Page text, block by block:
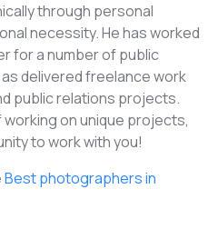
through personal
necessity. He has worked
for a number of public
delivered freelance work
public relations projects.
on unique projects,
to work with you!
Best photographers in